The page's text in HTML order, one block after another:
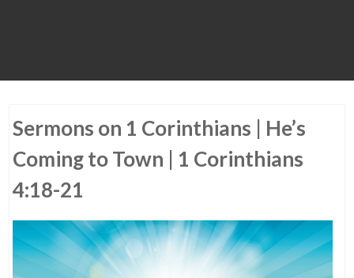
Sermons on 1 Corinthians | He’s
Coming to Town | 1 Corinthians
4:18-21